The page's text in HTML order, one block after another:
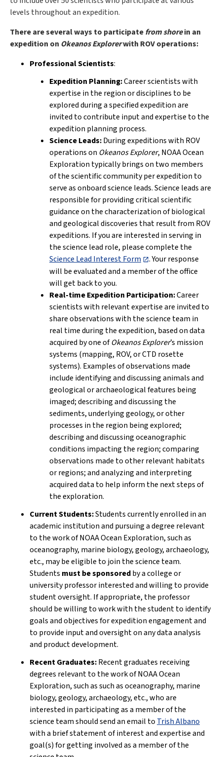
levels throughout an expedition.
There are several ways to participatefrom shorein an
expedition on Okeanos Explorerwith ROV operations:
Professional Scientists:
Expedition Planning:Career scientists with
expertise in the region or disciplines to be
explored during a specified expedition are
invited to contribute input and expertise to the
expedition planning process.
Science Leads:During expeditions with ROV
operations on Okeanos Explorer, NOAA Ocean
Exploration typically brings on two members
of the scientific community per expedition to
serve as onboard science leads. Science leads are
responsible for providing critical scientific
guidance on the characterization of biological
and geological discoveries that result from ROV
expeditions. If you are interested in serving in
the science lead role, please complete the
Science Lead Interest Form
. Your response
will be evaluated and a member of the office
will get back to you.
Real-time Expedition Participation:Career
scientists with relevant expertise are invited to
share observations with the science team in
real time during the expedition, based on data
acquired by one ofOkeanos Explorer’s mission
systems (mapping, ROV, or CTD rosette
systems). Examples of observations made
include identifying and discussing animals and
geological or archaeological features being
imaged; describing and discussing the
sediments, underlying geology, or other
processes in the region being explored;
describing and discussing oceanographic
conditions impacting the region; comparing
observations made to other relevant habitats
or regions; and analyzing and interpreting
acquired data to help inform the next steps of
the exploration.
Current Students:Students currently enrolled in an
academic institution and pursuing a degree relevant
to the work of NOAA Ocean Exploration, such as
oceanography, marine biology, geology, archaeology,
etc., may be eligible to join the science team.
Students must be sponsoredby a college or
university professor interested and willing to provide
student oversight. If appropriate, the professor
should be willing to work with the student to identify
goals and objectives for expedition engagement and
to provide input and oversight on any data analysis
and product development.
Recent Graduates:Recent graduates receiving
degrees relevant to the work of NOAA Ocean
Exploration, such as such as oceanography, marine
biology, geology, archaeology, etc., who are
interested in participating as a member of the
science team should send an email to Trish Albano
with a brief statement of interest and expertise and
goal(s) for getting involved as a member of the